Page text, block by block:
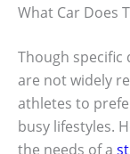
What Car Does
Though specific
are not widely
athletes to
busy lifestyles.
the needs of a